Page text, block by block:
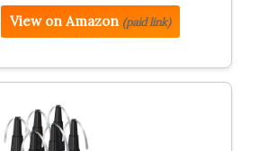
View on Amazon (paid link)